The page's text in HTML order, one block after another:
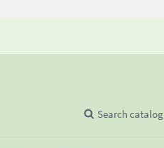
Search catalog